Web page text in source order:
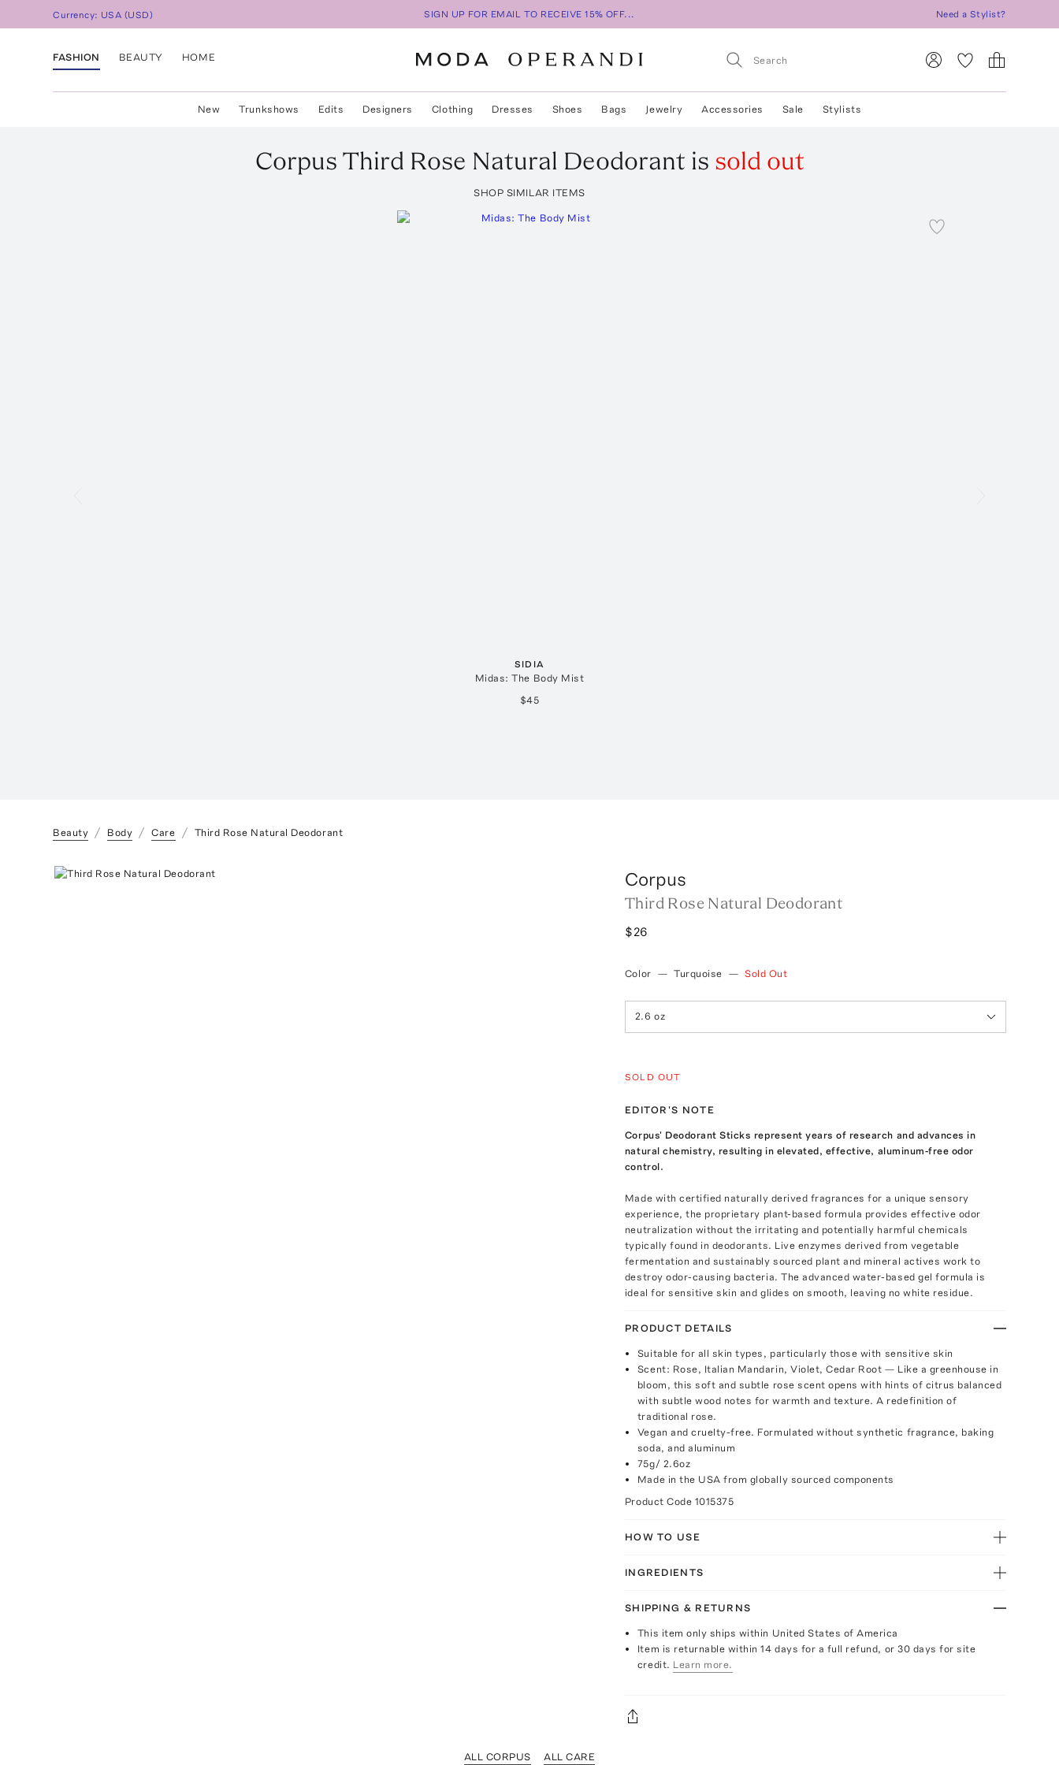
Currency: USA (USD) SIGN UP FOR EMAIL TO RECEIVE 15% OFF... Need a Stylist?
FASHION BEAUTY HOME
New Trunkshows Edits Designers Clothing Dresses Shoes Bags Jewelry Accessories Sale Stylists
Corpus Third Rose Natural Deodorant is sold out
SHOP SIMILAR ITEMS
SIDIA
Midas: The Body Mist
$45
Beauty Body Care Third Rose Natural Deodorant
Corpus
Third Rose Natural Deodorant
$26
Color — Turquoise — Sold Out
2.6 oz
SOLD OUT
EDITOR'S NOTE
Corpus' Deodorant Sticks represent years of research and advances in
natural chemistry, resulting in elevated, effective, aluminum-free odor
control.
Made with certified naturally derived fragrances for a unique sensory
experience, the proprietary plant-based formula provides effective odor
neutralization without the irritating and potentially harmful chemicals
typically found in deodorants. Live enzymes derived from vegetable
fermentation and sustainably sourced plant and mineral actives work to
destroy odor-causing bacteria. The advanced water-based gel formula is
ideal for sensitive skin and glides on smooth, leaving no white residue.
PRODUCT DETAILS
Suitable for all skin types, particularly those with sensitive skin
Scent: Rose, Italian Mandarin, Violet, Cedar Root — Like a greenhouse in
bloom, this soft and subtle rose scent opens with hints of citrus balanced
with subtle wood notes for warmth and texture. A redefinition of
traditional rose.
Vegan and cruelty-free. Formulated without synthetic fragrance, baking
soda, and aluminum
75g/ 2.6oz
Made in the USA from globally sourced components
Product Code 1015375
HOW TO USE
INGREDIENTS
SHIPPING & RETURNS
This item only ships within United States of America
Item is returnable within 14 days for a full refund, or 30 days for site
credit. Learn more.
ALL CORPUS ALL CARE